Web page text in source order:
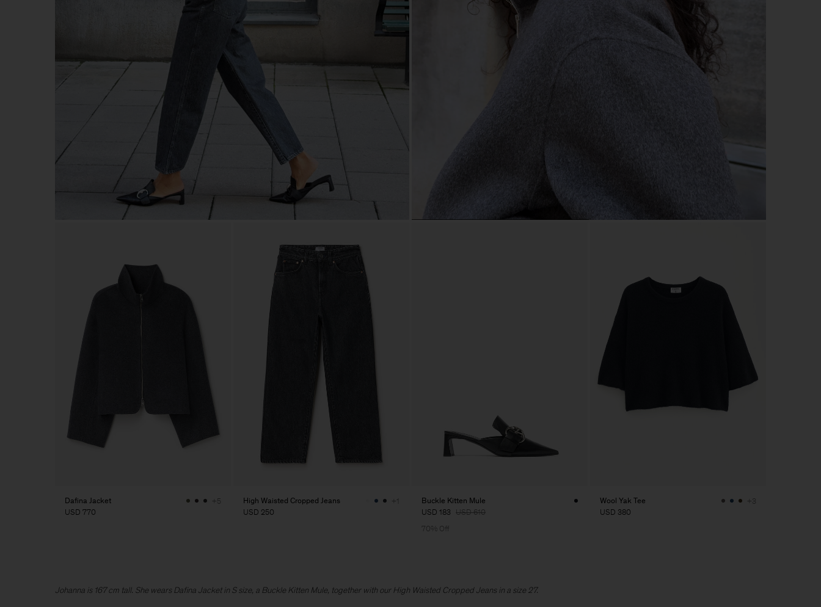
Dafina Jacket
USD 770
+5
High Waisted Cropped Jeans
USD 250
+1
Buckle Kitten Mule
USD 183 USD 610
70% Off
Wool Yak Tee
USD 380
+3
Johanna is 167 cm tall. She wears Dafina Jacket in S size, a Buckle Kitten Mule, together with our High Waisted Cropped Jeans in a size 27.